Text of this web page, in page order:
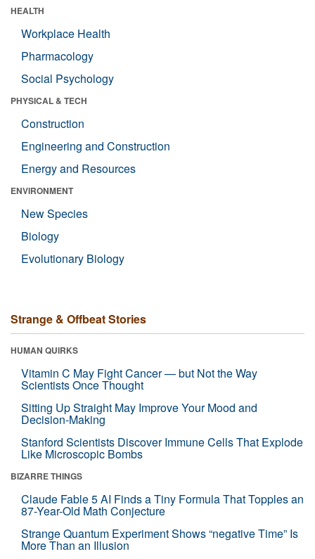
HEALTH
Workplace Health
Pharmacology
Social Psychology
PHYSICAL & TECH
Construction
Engineering and Construction
Energy and Resources
ENVIRONMENT
New Species
Biology
Evolutionary Biology
Strange & Offbeat Stories
HUMAN QUIRKS
Vitamin C May Fight Cancer — but Not the Way
Scientists Once Thought
Sitting Up Straight May Improve Your Mood and
Decision-Making
Stanford Scientists Discover Immune Cells That Explode
Like Microscopic Bombs
BIZARRE THINGS
Claude Fable 5 AI Finds a Tiny Formula That Topples an
87-Year-Old Math Conjecture
Strange Quantum Experiment Shows “negative Time” Is
More Than an Illusion